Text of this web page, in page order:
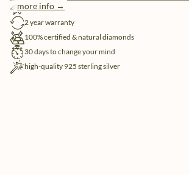
more info →
free shipping
2 year warranty
100% certified & natural diamonds
30 days to change your mind
high-quality 925 sterling silver